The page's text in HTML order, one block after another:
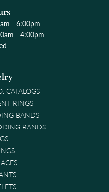
- Friday:
- 6:00pm
- 4:00pm
CATALOGS
RINGS
BANDS
BANDS